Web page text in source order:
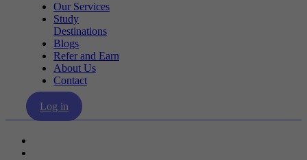
Our Services
Study
Destinations
Blogs
Refer and Earn
About Us
Contact
Log in